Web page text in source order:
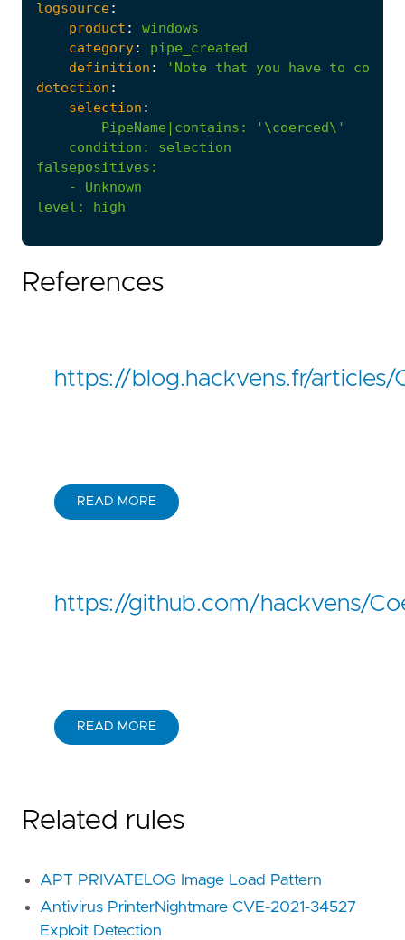
logsource:
product :
windows
category:
pipe_created
definition :
'Note that you have to
detection :
selection :
PipeName|contains :
'\coerced\'
condition :
selection
falsepositives :
- Unknown
level : high
References
https://blog.hackvens.fr/
READ MORE
https://github.com/hackvens/
READ MORE
Related rules
APT PRIVATELOG Image Load Pattern
Antivirus PrinterNightmare CVE-2021-34527
Exploit Detection